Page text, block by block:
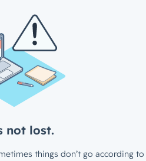
not lost.
things don’t go according to